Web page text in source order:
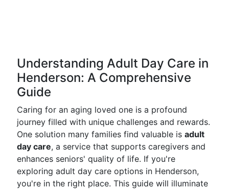
Understanding Adult Day Care in
Henderson: A Comprehensive
Guide
Caring for an aging loved one is a profound
journey filled with unique challenges and rewards.
One solution many families find valuable is adult
day care, a service that supports caregivers and
enhances seniors' quality of life. If you're
exploring adult day care options in Henderson,
you're in the right place. This guide will illuminate